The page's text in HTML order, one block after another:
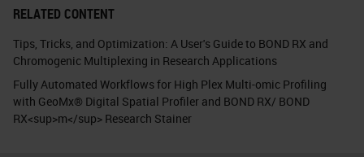
RELATED CONTENT
Tips, Tricks, and Optimization: A User's Guide to BOND RX and
Chromogenic Multiplexing in Research Applications
Fully Automated Workflows for High Plex Multi-omic Profiling
with GeoMx® Digital Spatial Profiler and BOND RX/ BOND
RX<sup>m</sup> Research Stainer